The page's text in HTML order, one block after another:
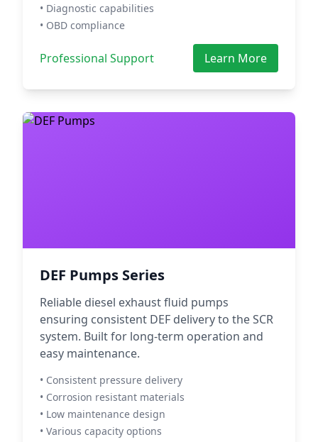
• Diagnostic capabilities
• OBD compliance
Professional Support Learn More
DEF Pumps Series
Reliable diesel exhaust fluid pumps
ensuring consistent DEF delivery to the SCR
system. Built for long-term operation and
easy maintenance.
• Consistent pressure delivery
• Corrosion resistant materials
• Low maintenance design
• Various capacity options